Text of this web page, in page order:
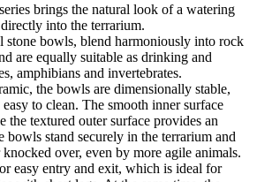
brings the natural look of a watering
into the terrarium.
bowls, blend harmoniously into rock
are equally suitable as drinking and
amphibians and invertebrates.
the bowls are dimensionally stable,
to clean. The smooth inner surface
the textured outer surface provides an
stand securely in the terrarium and
over, even by more agile animals.
easy entry and exit, which is ideal for